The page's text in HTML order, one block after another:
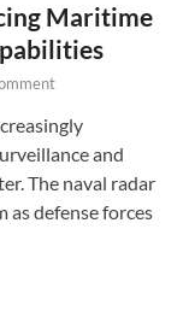
Maritime
and
The naval radar
as defense forces